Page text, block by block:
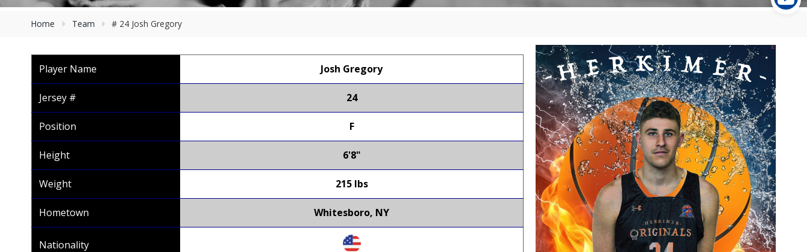
Home Team # 24 Josh Gregory
Player Name Josh Gregory
Jersey # 24
Position F
Height 6'8"
Weight 215 lbs
Hometown Whitesboro, NY
Nationality